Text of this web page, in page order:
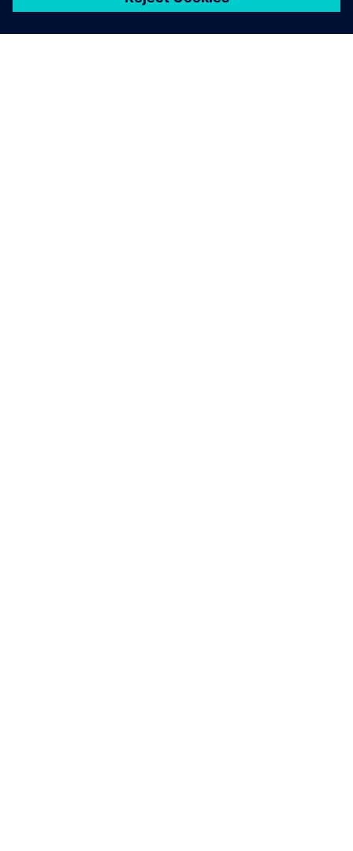
Financing sustainability whitepaper